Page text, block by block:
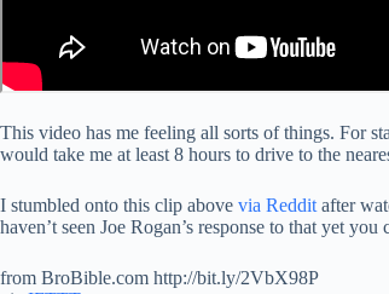
This video has me feeling all sorts of things. For
would take me at least 8 hours to drive to the
I stumbled onto this clip above via Reddit after
haven’t seen Joe Rogan’s response to that yet you
from BroBible.com http://bit.ly/2VbX98P